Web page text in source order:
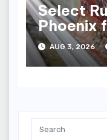
Select
Phoenix
Results
AUG 3, 2026